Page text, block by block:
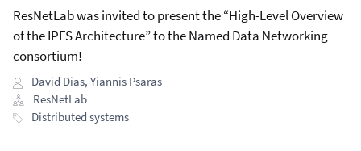
ResNetLab was invited to present the “High-Level Overview
of the IPFS Architecture” to the Named Data Networking
consortium!
David Dias, Yiannis Psaras
ResNetLab
Distributed systems